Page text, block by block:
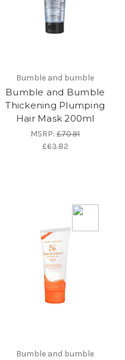
Bumble and bumble
Bumble and Bumble
Thickening Plumping
Hair Mask 200ml
MSRP:£70.91
£63.82
Bumble and bumble